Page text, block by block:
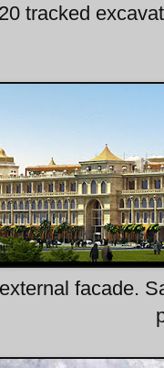
tracked
facade.